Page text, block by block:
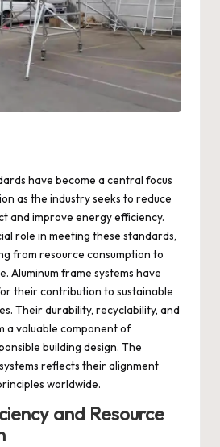
have become a central focus
as the industry seeks to reduce
and improve energy efficiency.
role in meeting these standards,
from resource consumption to
Aluminum frame systems have
their contribution to sustainable
Their durability, recyclability, and
a valuable component of
building design. The
reflects their alignment
worldwide.
and Resource